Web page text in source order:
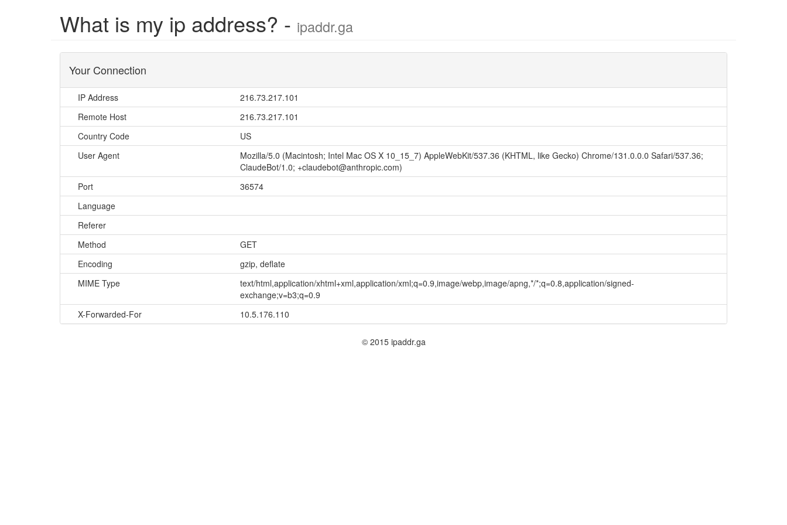
What is my ip address? - ipaddr.ga
Your Connection
IP Address
216.73.217.101
Remote Host
216.73.217.101
Country Code
US
User Agent
Mozilla/5.0 (Macintosh; Intel Mac OS X 10_15_7) AppleWebKit/537.36 (KHTML, like Gecko) Chrome/131.0.0.0 Safari/537.36;
ClaudeBot/1.0; +claudebot@anthropic.com)
Port
36574
Language
Referer
Method
GET
Encoding
gzip, deflate
MIME Type
text/html,application/xhtml+xml,application/xml;q=0.9,image/webp,image/apng,*/*;q=0.8,application/signed-
exchange;v=b3;q=0.9
X-Forwarded-For
10.5.176.110
© 2015 ipaddr.ga